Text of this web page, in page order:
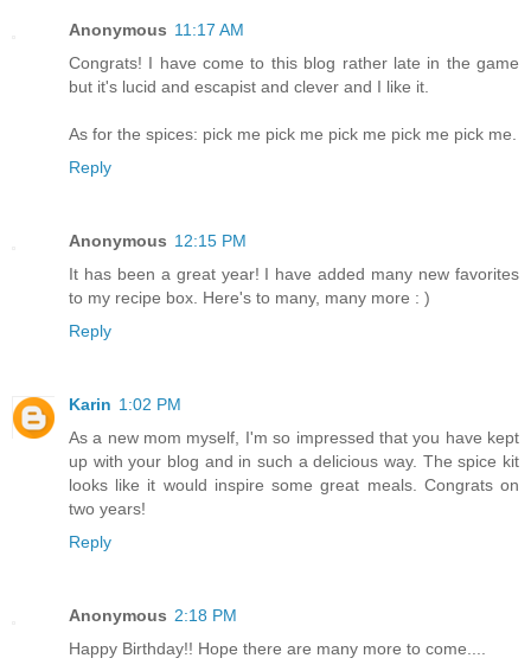
Anonymous 11:17 AM
Congrats! I have come to this blog rather late in the game
but it's lucid and escapist and clever and I like it.
As for the spices: pick me pick me pick me pick me pick me.
Reply
Anonymous 12:15 PM
It has been a great year! I have added many new favorites
to my recipe box. Here's to many, many more : )
Reply
Karin 1:02 PM
As a new mom myself, I'm so impressed that you have kept
up with your blog and in such a delicious way. The spice kit
looks like it would inspire some great meals. Congrats on
two years!
Reply
Anonymous 2:18 PM
Happy Birthday!! Hope there are many more to come....